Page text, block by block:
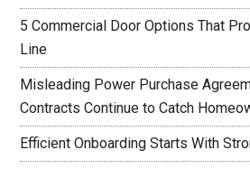
5 Commercial Door Options That
Line
Misleading Power Purchase
Contracts Continue to Catch
Efficient Onboarding Starts With